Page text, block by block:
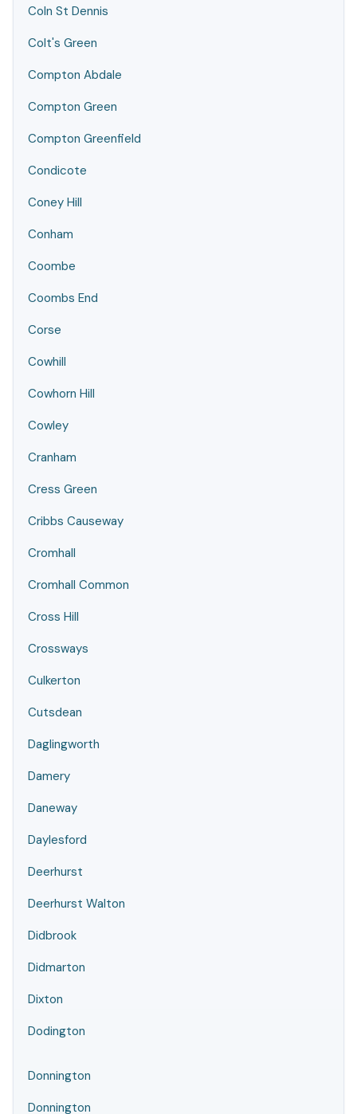
Coln St Dennis
Colt's Green
Compton Abdale
Compton Green
Compton Greenfield
Condicote
Coney Hill
Conham
Coombe
Coombs End
Corse
Cowhill
Cowhorn Hill
Cowley
Cranham
Cress Green
Cribbs Causeway
Cromhall
Cromhall Common
Cross Hill
Crossways
Culkerton
Cutsdean
Daglingworth
Damery
Daneway
Daylesford
Deerhurst
Deerhurst Walton
Didbrook
Didmarton
Dixton
Dodington
Donnington
Donnington